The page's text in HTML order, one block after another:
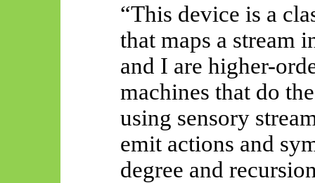
“This device is a
that maps a stream
and I are higher-
machines that do
using sensory
emit actions and
degree and